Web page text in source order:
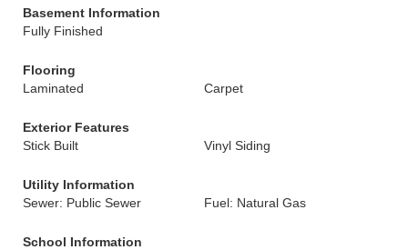
Basement Information
Fully Finished
Flooring
Laminated
Carpet
Exterior Features
Stick Built
Vinyl Siding
Utility Information
Sewer: Public Sewer
Fuel: Natural Gas
School Information